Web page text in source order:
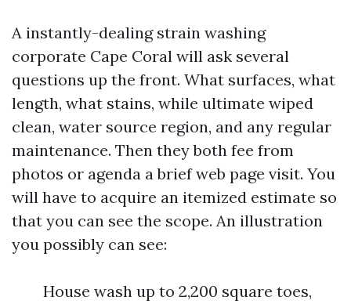
A instantly-dealing strain washing
corporate Cape Coral will ask several
questions up the front. What surfaces, what
length, what stains, while ultimate wiped
clean, water source region, and any regular
maintenance. Then they both fee from
photos or agenda a brief web page visit. You
will have to acquire an itemized estimate so
that you can see the scope. An illustration
you possibly can see:
House wash up to 2,200 square toes,